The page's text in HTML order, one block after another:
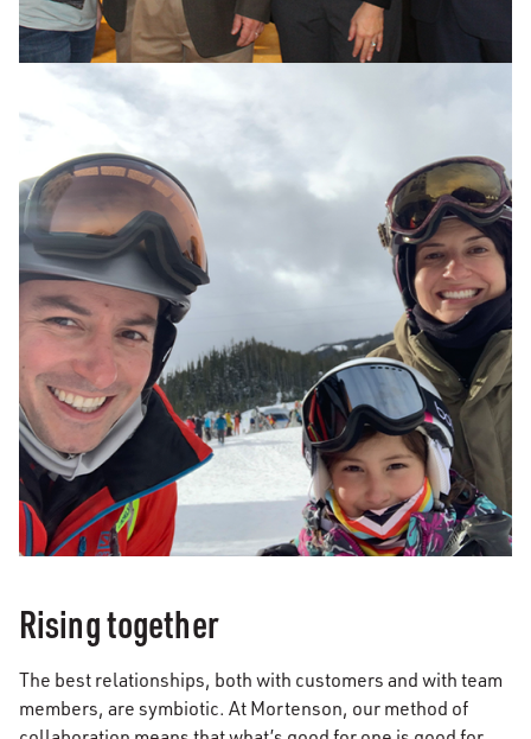
Rising together
The best relationships, both with customers and with team
members, are symbiotic. At Mortenson, our method of